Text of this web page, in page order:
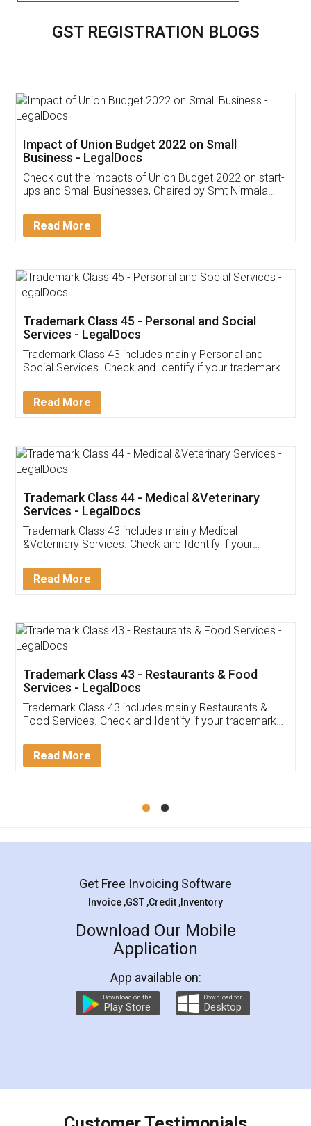
GST REGISTRATION BLOGS
Get Free Invoicing Software
Invoice ,GST ,Credit ,Inventory
Download Our Mobile
App available on:
Customer Testimonials
Akhil Chennupati
Thank you Legal docs! I've applied FSSAI
(Pooja) was prompt and very helpful. I had to
reach out to them periodically because of an
input error from my end. Pooja was very patient
in handling this issue. She had assisted me till
Mohit Koul
Rental Agreement
LegalDocs is an excellent and professional
online service which helps you step by step in
preparation and registration. They helped me in
preparing my Rental Agreement as a Tenant at
the comfort of my home and even did a second
charges online) which again makes the whole
final amt to be paid as well as discount coupons